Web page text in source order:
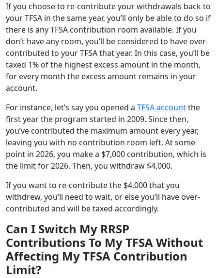
If you choose to re-contribute your withdrawals back to
your TFSA in the same year, you’ll only be able to do so if
there is any TFSA contribution room available. If you
don’t have any room, you’ll be considered to have over-
contributed to your TFSA that year. In this case, you’ll be
taxed 1% of the highest excess amount in the month,
for every month the excess amount remains in your
account.
For instance, let’s say you opened a TFSA accountthe
first year the program started in 2009. Since then,
you’ve contributed the maximum amount every year,
leaving you with no contribution room left. At some
point in 2026, you make a $7,000 contribution, which is
the limit for 2026. Then, you withdraw $4,000.
If you want to re-contribute the $4,000 that you
withdrew, you’ll need to wait, or else you’ll have over-
contributed and will be taxed accordingly.
Can I Switch My RRSP
Contributions To My TFSA Without
Affecting My TFSA Contribution
Limit?